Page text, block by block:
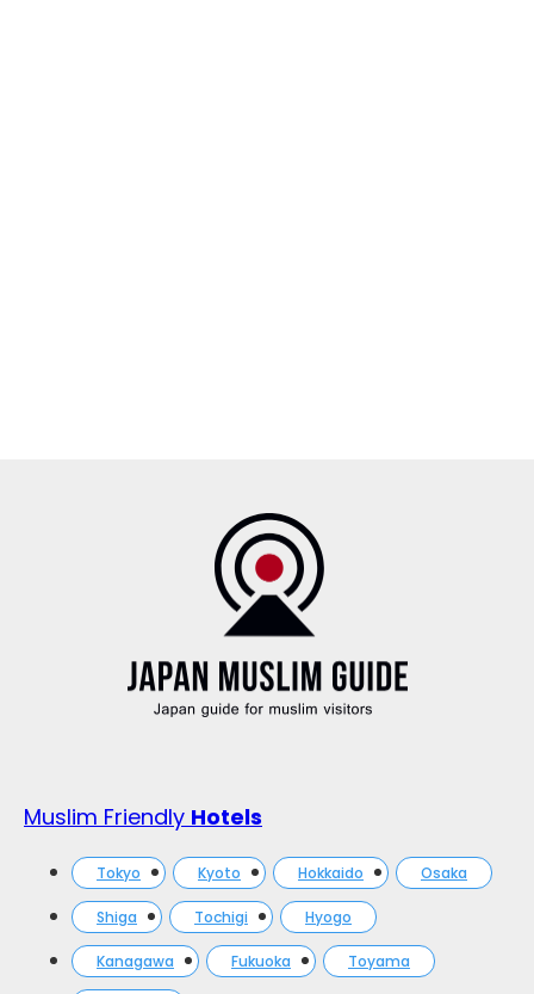
Muslim Friendly Hotels
Tokyo Kyoto Hokkaido Osaka
Shiga Tochigi Hyogo
Kanagawa Fukuoka Toyama